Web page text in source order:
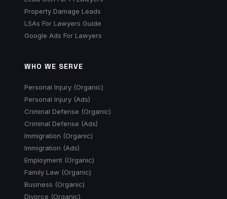
Property Damage Leads
LSAs For Lawyers Guide
Google Ads For Lawyers
WHO WE SERVE
Personal Injury (Organic)
Personal Injury (Ads)
Criminal Defense (Organic)
Criminal Defense (Ads)
Immigration (Organic)
Immigration (Ads)
Employment (Organic)
Family Law (Organic)
Business (Organic)
Divorce (Organic)